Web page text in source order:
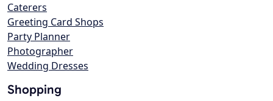
Caterers
Greeting Card Shops
Party Planner
Photographer
Wedding Dresses
Shopping